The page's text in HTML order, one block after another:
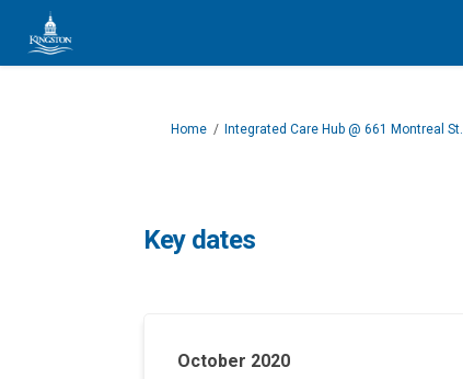
You are here:
Home Integrated Care Hub @ 661 Montreal St.
Key dates
October 2020